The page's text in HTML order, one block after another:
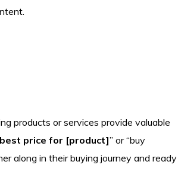
products or services provide valuable
best price for [product]” or “buy
along in their buying journey and ready